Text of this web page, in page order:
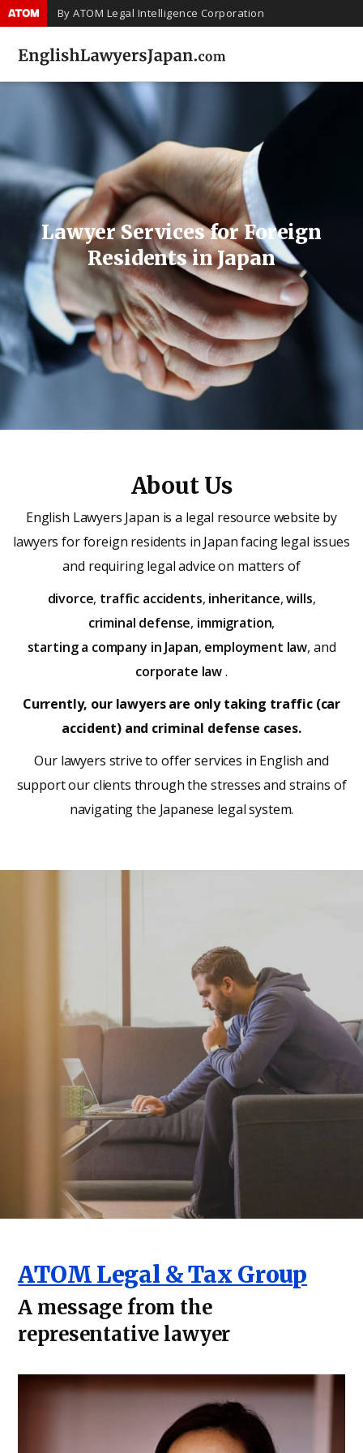
By ATOM Legal Intelligence Corporation
Lawyer Services for Foreign
Residents in Japan
About Us
English Lawyers Japan is a legal resource website by
lawyers for foreign residents in Japan facing legal issues
and requiring legal advice on matters of
divorce, traffic accidents, inheritance,wills,
criminal defense, immigration,
starting a company in Japan, employment law, and
corporate law.
Currently, our lawyers are only taking traffic (car
accident) and criminal defense cases.
Our lawyers strive to offer services in English and
support our clients through the stresses and strains of
navigating the Japanese legal system.
ATOM Legal & Tax Group
A message from the
representative lawyer